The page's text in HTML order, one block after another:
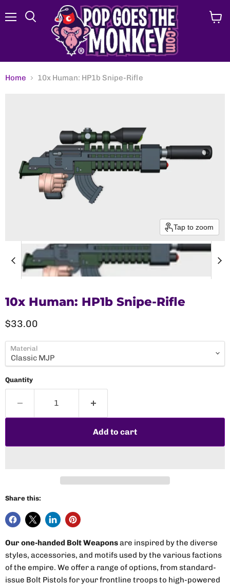
Search
Home 10x Human: HP1b Snipe-Rifle
Tap to zoom
10x Human: HP1b Snipe-Rifle
Current price
$33.00
Material
Quantity
Add to cart
Share this:
Our one-handed Bolt Weaponsare inspired by the diverse
styles, accessories, and motifs used by the various factions
of the empire. We offer a range of options, from standard-
issue Bolt Pistols for your frontline troops to high-powered